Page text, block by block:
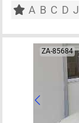
A B C D J
ZA-85684